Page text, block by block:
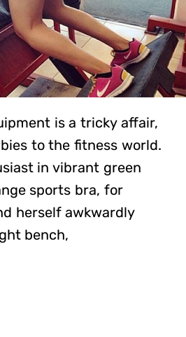
is a tricky affair,
to the fitness world.
in vibrant green
sports bra, for
herself awkwardly
bench,